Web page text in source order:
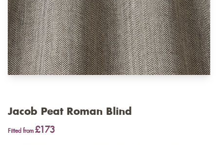
Jacob Peat Roman Blind
Fitted from £173